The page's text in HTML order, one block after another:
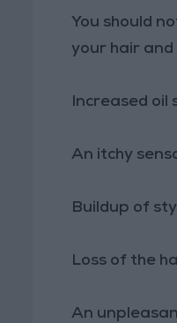
You should
your hair
Increased
An itchy
Buildup of
Loss of the
An